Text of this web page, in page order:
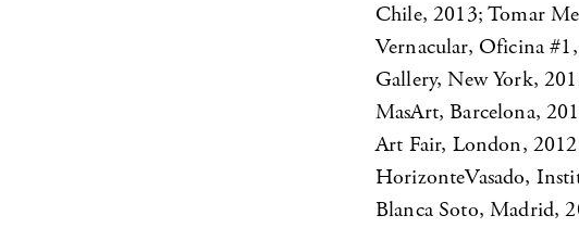
Chile, 2013; Tomar
Vernacular, Oficina
Gallery, New York,
MasArt, Barcelona,
Art Fair, London,
HorizonteVasado,
Blanca Soto, Madrid,